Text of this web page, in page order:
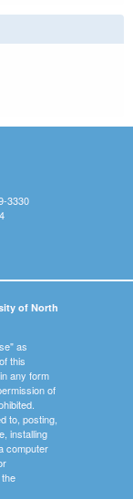
3330
of North
as
this
any form
of
to, posting,
installing
computer